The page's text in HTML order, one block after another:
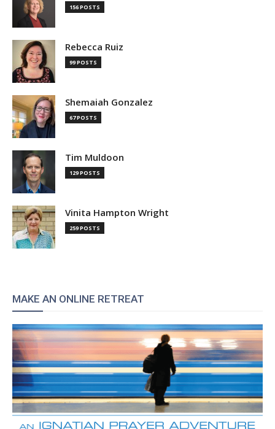
156 POSTS
Rebecca Ruiz
99 POSTS
Shemaiah Gonzalez
67 POSTS
Tim Muldoon
129 POSTS
Vinita Hampton Wright
259 POSTS
MAKE AN ONLINE RETREAT